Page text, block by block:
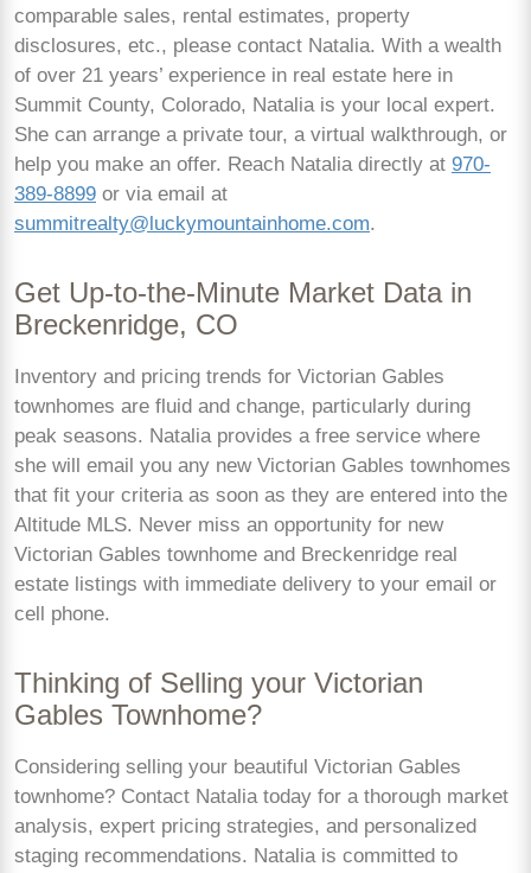
comparable sales, rental estimates, property
disclosures, etc., please contact Natalia. With a wealth
of over 21 years’ experience in real estate here in
Summit County, Colorado, Natalia is your local expert.
She can arrange a private tour, a virtual walkthrough, or
help you make an offer. Reach Natalia directly at 970-
389-8899 or via email at
summitrealty@luckymountainhome.com.
Get Up-to-the-Minute Market Data in
Breckenridge, CO
Inventory and pricing trends for Victorian Gables
townhomes are fluid and change, particularly during
peak seasons. Natalia provides a free service where
she will email you any new Victorian Gables townhomes
that fit your criteria as soon as they are entered into the
Altitude MLS. Never miss an opportunity for new
Victorian Gables townhome and Breckenridge real
estate listings with immediate delivery to your email or
cell phone.
Thinking of Selling your Victorian
Gables Townhome?
Considering selling your beautiful Victorian Gables
townhome? Contact Natalia today for a thorough market
analysis, expert pricing strategies, and personalized
staging recommendations. Natalia is committed to